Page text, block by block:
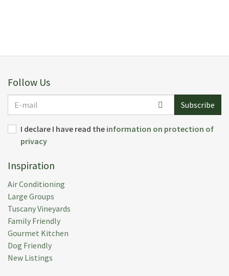
Follow Us
mail
Subscribe
I declare I have read the information on protection of
privacy
Inspiration
Air Conditioning
Large Groups
Tuscany Vineyards
Family Friendly
Gourmet Kitchen
Dog Friendly
New Listings